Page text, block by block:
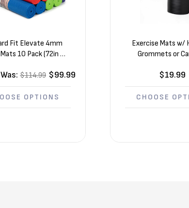
Fit Elevate 4mm
10 Pack (72in x
Was:$114.99 $99.99
OPTIONS
Exercise Mats w/
Grommets or
$19.99
CHOOSE